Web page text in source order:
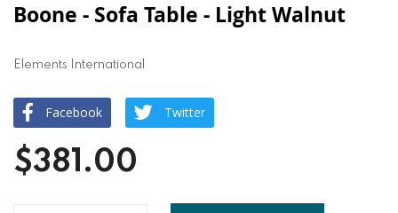
Boone - Sofa Table - Light Walnut
Elements International
Facebook Twitter
$381.00